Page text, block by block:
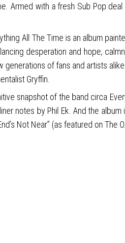
Armed with a fresh Sub Pop
All The Time is an album
desperation and hope,
of fans and artists
Gryffin.
snapshot of the band circa
notes by Phil Ek. And the
Not Near” (as featured on The